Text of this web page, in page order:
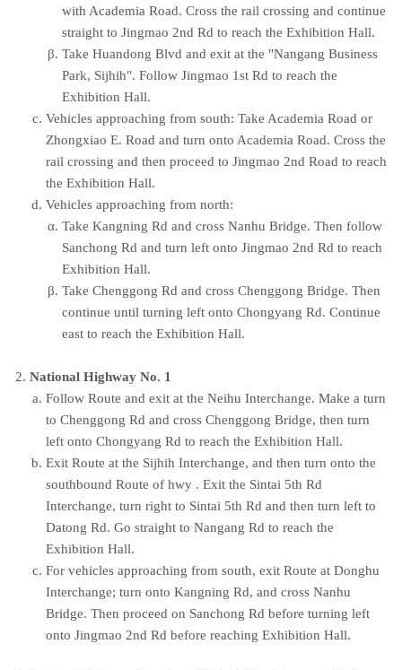
with Academia Road. Cross the rail crossing and continue
straight to Jingmao 2nd Rd to reach the Exhibition Hall.
Take Huandong Blvd and exit at the "Nangang Business
Park, Sijhih". Follow Jingmao 1st Rd to reach the
Exhibition Hall.
Vehicles approaching from south: Take Academia Road or
Zhongxiao E. Road and turn onto Academia Road. Cross the
rail crossing and then proceed to Jingmao 2nd Road to reach
the Exhibition Hall.
Vehicles approaching from north:
Take Kangning Rd and cross Nanhu Bridge. Then follow
Sanchong Rd and turn left onto Jingmao 2nd Rd to reach
Exhibition Hall.
Take Chenggong Rd and cross Chenggong Bridge. Then
continue until turning left onto Chongyang Rd. Continue
east to reach the Exhibition Hall.
National Highway No. 1
Follow Route and exit at the Neihu Interchange. Make a turn
to Chenggong Rd and cross Chenggong Bridge, then turn
left onto Chongyang Rd to reach the Exhibition Hall.
Exit Route at the Sijhih Interchange, and then turn onto the
southbound Route of hwy . Exit the Sintai 5th Rd
Interchange, turn right to Sintai 5th Rd and then turn left to
Datong Rd. Go straight to Nangang Rd to reach the
Exhibition Hall.
For vehicles approaching from south, exit Route at Donghu
Interchange; turn onto Kangning Rd, and cross Nanhu
Bridge. Then proceed on Sanchong Rd before turning left
onto Jingmao 2nd Rd before reaching Exhibition Hall.